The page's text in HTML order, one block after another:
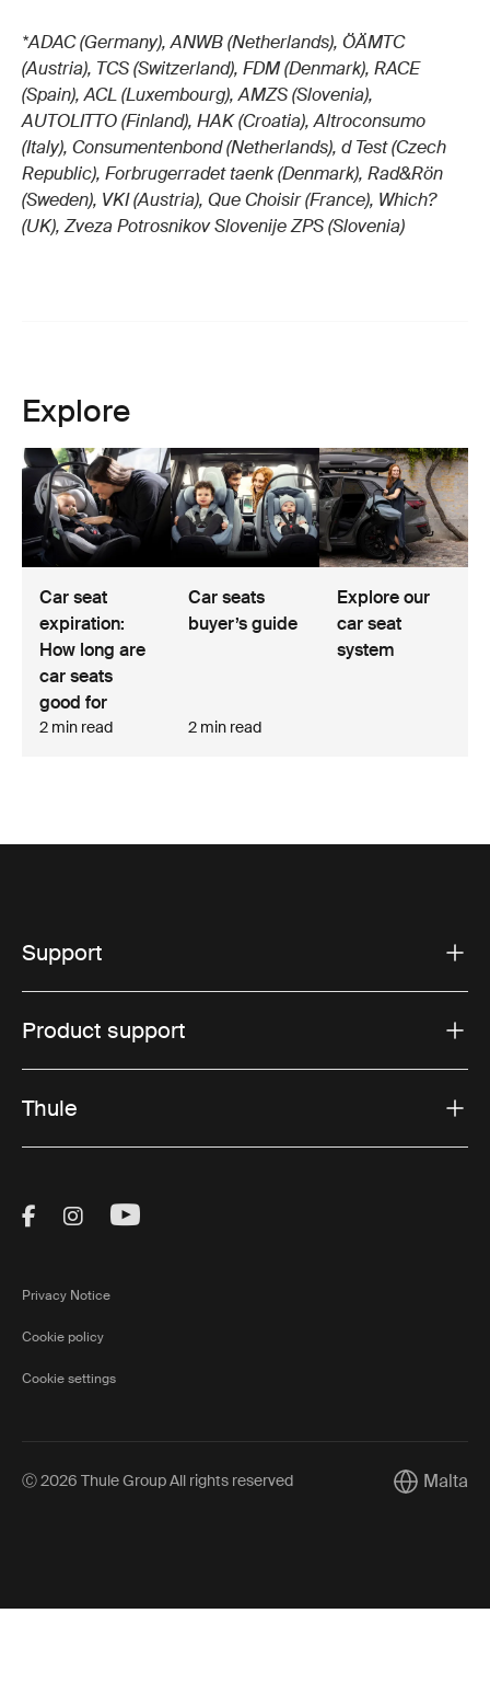
*ADAC (Germany), ANWB (Netherlands), ÖÄMTC
(Austria), TCS (Switzerland), FDM (Denmark), RACE
(Spain), ACL (Luxembourg), AMZS (Slovenia),
AUTOLITTO (Finland), HAK (Croatia), Altroconsumo
(Italy), Consumentenbond (Netherlands), d Test (Czech
Republic), Forbrugerradet taenk (Denmark), Rad&Rön
(Sweden), VKI (Austria), Que Choisir (France), Which?
(UK), Zveza Potrosnikov Slovenije ZPS (Slovenia)
Explore
Car seat
expiration:
How long are
car seats
good for
2 min read
Car seats
buyer’s guide
2 min read
Explore our
car seat
system
Support
Product support
Thule
Visit Thule on Facebook (external link)
Visit Thule on Instagram (external link)
Visit Thule on Youtube (external
Privacy Notice
Cookie policy
Cookie settings
Ⓒ 2026 Thule Group All rights reserved Current
Malta